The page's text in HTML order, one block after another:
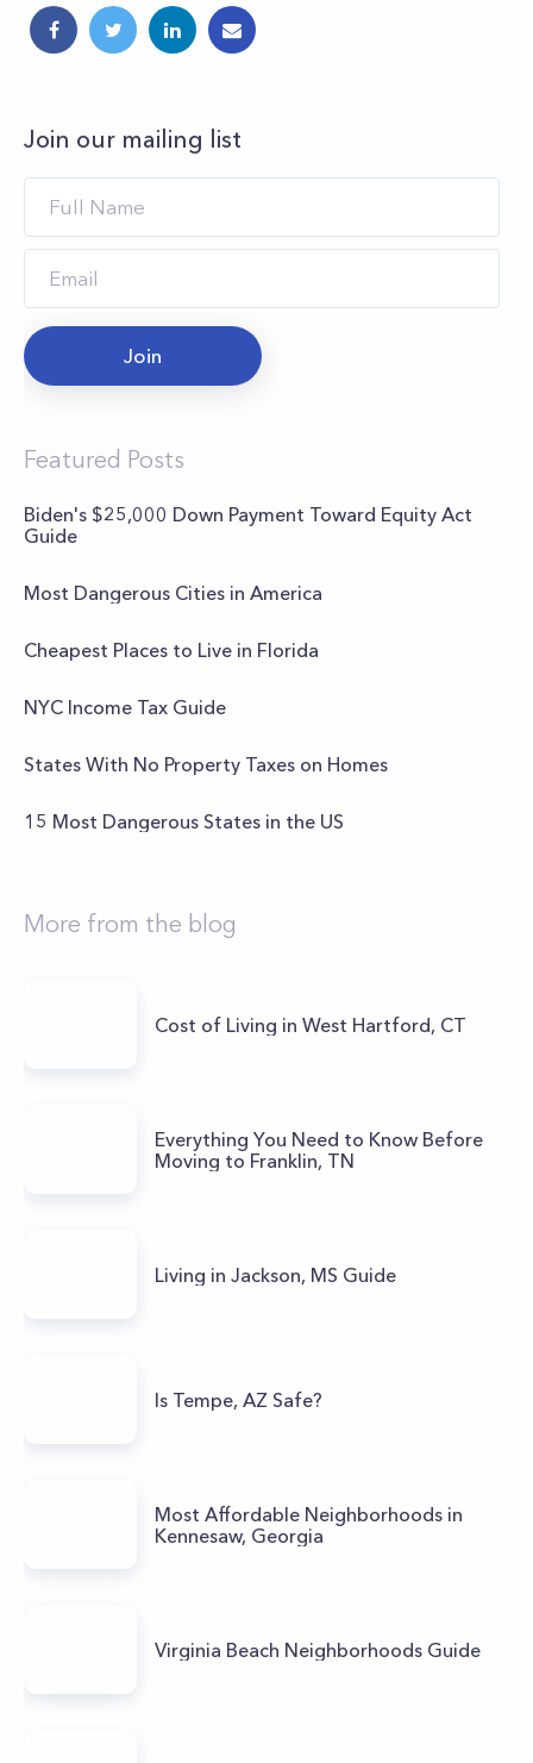
Join our mailing list
Join
Featured Posts
Biden's $25,000 Down Payment Toward Equity Act
Guide
Most Dangerous Cities in America
Cheapest Places to Live in Florida
NYC Income Tax Guide
States With No Property Taxes on Homes
15 Most Dangerous States in the US
More from the blog
Cost of Living in West Hartford, CT
Everything You Need to Know Before
Moving to Franklin, TN
Living in Jackson, MS Guide
Is Tempe, AZ Safe?
Most Affordable Neighborhoods in
Kennesaw, Georgia
Virginia Beach Neighborhoods Guide